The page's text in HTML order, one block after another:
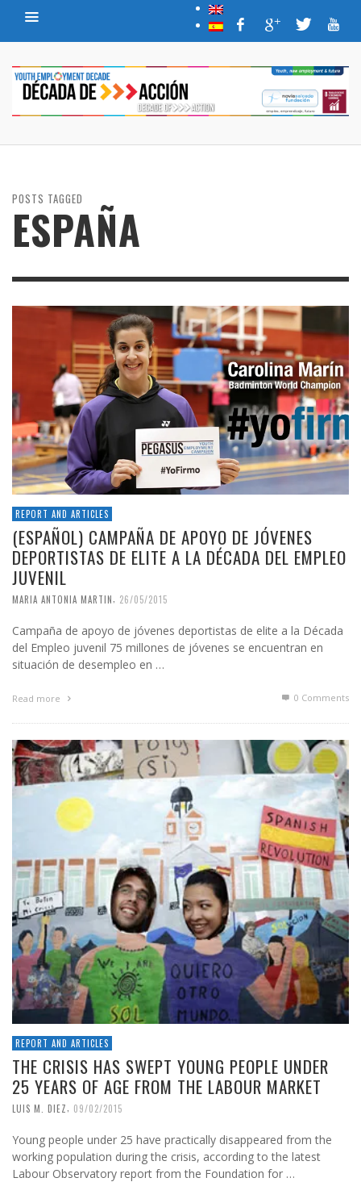
POSTS TAGGED
ESPAÑA
REPORT AND ARTICLES
(ESPAÑOL) CAMPAÑA DE APOYO DE JÓVENES
DEPORTISTAS DE ELITE A LA DÉCADA DEL EMPLEO
JUVENIL
MARIA ANTONIA MARTIN, 26/05/2015
Campaña de apoyo de jóvenes deportistas de elite a la Década
del Empleo juvenil 75 millones de jóvenes se encuentran en
situación de desempleo en …
Read more 0 Comments
REPORT AND ARTICLES
THE CRISIS HAS SWEPT YOUNG PEOPLE UNDER
25 YEARS OF AGE FROM THE LABOUR MARKET
LUIS M. DIEZ 09/02/2015
Young people under 25 have practically disappeared from the
working population during the crisis, according to the latest
Labour Observatory report from the Foundation for …